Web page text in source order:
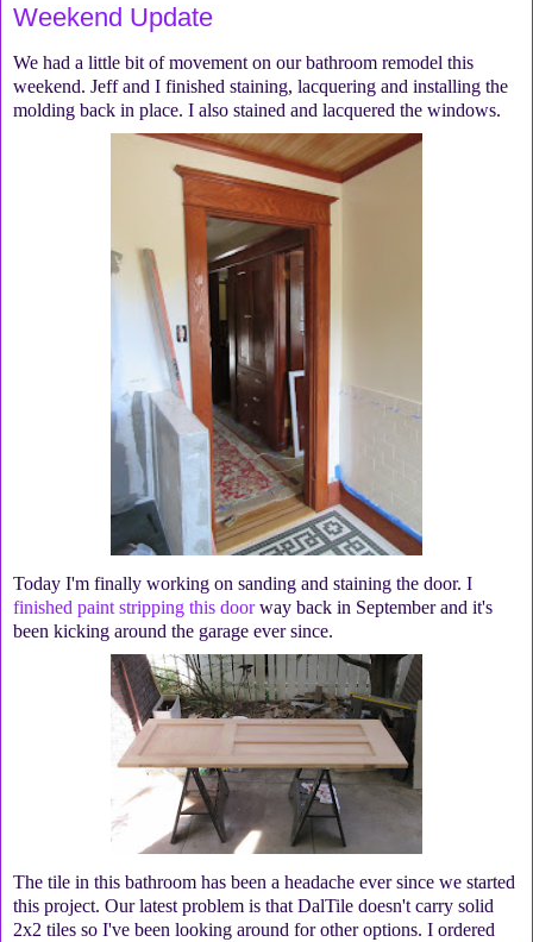
Weekend Update
We had a little bit of movement on our bathroom remodel this
weekend. Jeff and I finished staining, lacquering and installing the
molding back in place. I also stained and lacquered the windows.
Today I'm finally working on sanding and staining the door. I
finished paint stripping this doorway back in September and it's
been kicking around the garage ever since.
The tile in this bathroom has been a headache ever since we started
this project. Our latest problem is that DalTile doesn't carry solid
2x2 tiles so I've been looking around for other options. I ordered